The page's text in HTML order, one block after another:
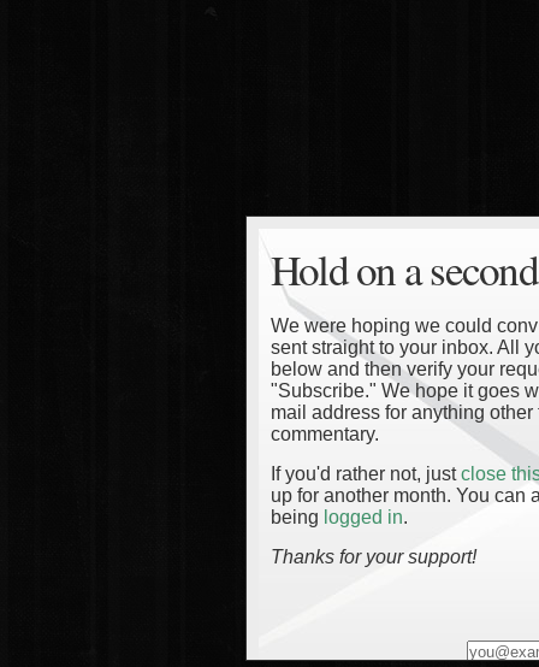
Hold on a
We were hoping we could
sent straight to your inbox. All
below and then verify your
"Subscribe." We hope it goes
mail address for anything
commentary.
If you'd rather not, justclose
up for another month. You can
being logged in.
Thanks for your support!